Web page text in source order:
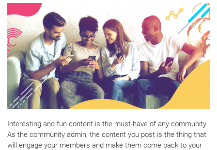
Interesting and fun content is the must-have of any community.
As the community admin, the content you post is the thing that
will engage your members and make them come back to your